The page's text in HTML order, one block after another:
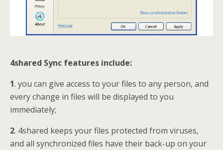
4shared Sync features include:
1. you can give access to your files to any person, and
every change in files will be displayed to you
immediately;
2. 4shared keeps your files protected from viruses,
and all synchronized files have their back-up on your